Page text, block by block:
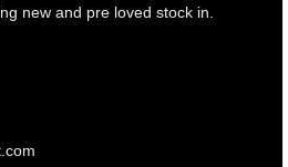
new and pre loved stock in.